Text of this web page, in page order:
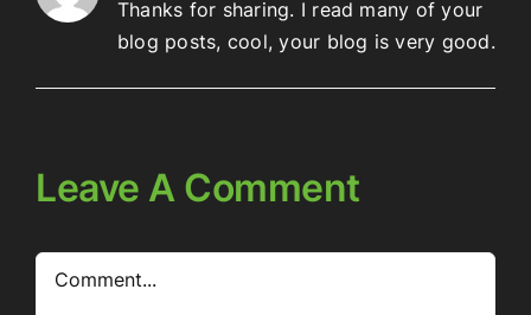
Thanks for sharing. I read many of your
blog posts, cool, your blog is very good.
Leave A Comment
Comment